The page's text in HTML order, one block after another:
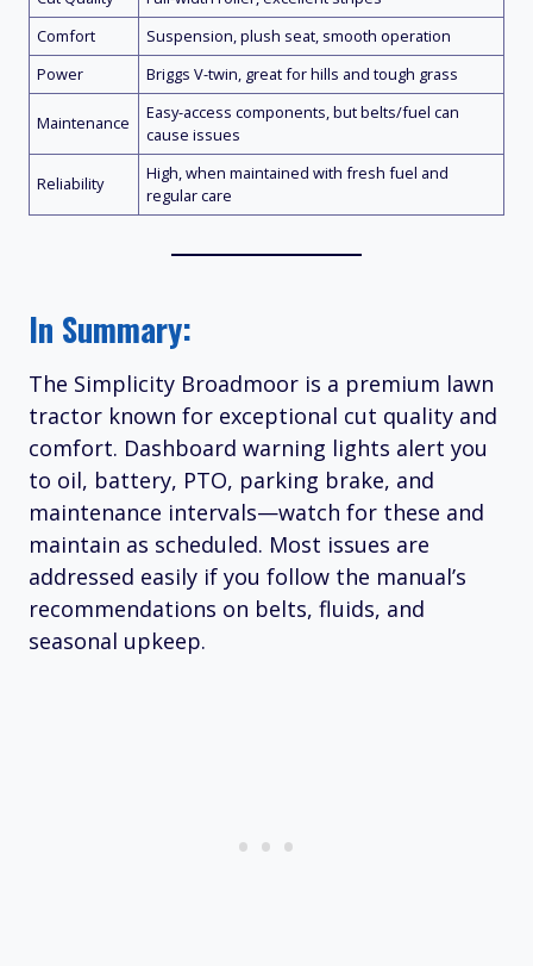
Comfort
Suspension, plush seat, smooth operation
Power
Briggs V-twin, great for hills and tough grass
Maintenance
Easy-access components, but belts/fuel can
cause issues
Reliability
High, when maintained with fresh fuel and
regular care
In Summary:
The Simplicity Broadmoor is a premium lawn
tractor known for exceptional cut quality and
comfort. Dashboard warning lights alert you
to oil, battery, PTO, parking brake, and
maintenance intervals—watch for these and
maintain as scheduled. Most issues are
addressed easily if you follow the manual’s
recommendations on belts, fluids, and
seasonal upkeep.